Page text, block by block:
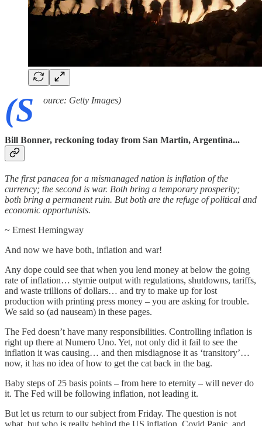
(S ource: Getty Images)
Bill Bonner, reckoning today from San Martin, Argentina...
The first panacea for a mismanaged nation is inflation of the
currency; the second is war. Both bring a temporary prosperity;
both bring a permanent ruin. But both are the refuge of political and
economic opportunists.
~ Ernest Hemingway
And now we have both, inflation and war!
Any dope could see that when you lend money at below the going
rate of inflation… stymie output with regulations, shutdowns, tariffs,
and waste trillions of dollars… and try to make up for lost
production with printing press money – you are asking for trouble.
We said so (ad nauseam) in these pages.
The Fed doesn’t have many responsibilities. Controlling inflation is
right up there at Numero Uno. Yet, not only did it fail to see the
inflation it was causing… and then misdiagnose it as ‘transitory’…
now, it has no idea of how to get the cat back in the bag.
Baby steps of 25 basis points – from here to eternity – will never do
it. The Fed will be following inflation, not leading it.
But let us return to our subject from Friday. The question is not